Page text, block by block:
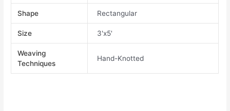
Shape Rectangular
Size 3'x5'
Weaving
Techniques
Hand-Knotted